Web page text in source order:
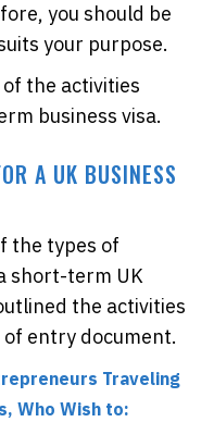
you should be
your purpose.
the activities
business visa.
A UK BUSINESS
the types of
short-term UK
the activities
entry document.
Traveling
Who Wish to: